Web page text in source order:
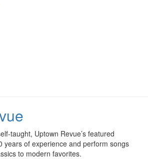
taught, Uptown Revue’s featured
years of experience and perform songs
to modern favorites.